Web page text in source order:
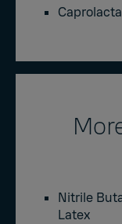
Nitrile
Latex